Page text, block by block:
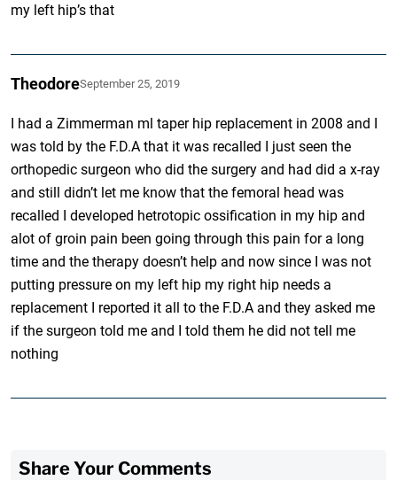
my left hip’s that
TheodoreSeptember 25, 2019
I had a Zimmerman ml taper hip replacement in 2008 and I
was told by the F.D.A that it was recalled I just seen the
orthopedic surgeon who did the surgery and had did a x-ray
and still didn’t let me know that the femoral head was
recalled I developed hetrotopic ossification in my hip and
alot of groin pain been going through this pain for a long
time and the therapy doesn’t help and now since I was not
putting pressure on my left hip my right hip needs a
replacement I reported it all to the F.D.A and they asked me
if the surgeon told me and I told them he did not tell me
nothing
Share Your Comments